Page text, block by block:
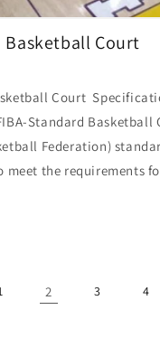
Basketball Court
Court
Standard Basketball
Federation)
meet the requirements
2 3 4